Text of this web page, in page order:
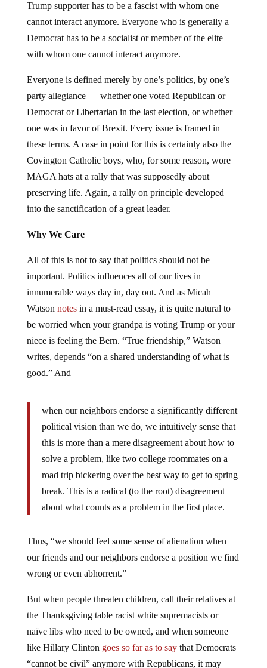
Trump supporter has to be a fascist with whom one
cannot interact anymore. Everyone who is generally a
Democrat has to be a socialist or member of the elite
with whom one cannot interact anymore.
Everyone is defined merely by one’s politics, by one’s
party allegiance — whether one voted Republican or
Democrat or Libertarian in the last election, or whether
one was in favor of Brexit. Every issue is framed in
these terms. A case in point for this is certainly also the
Covington Catholic boys, who, for some reason, wore
MAGA hats at a rally that was supposedly about
preserving life. Again, a rally on principle developed
into the sanctification of a great leader.
Why We Care
All of this is not to say that politics should not be
important. Politics influences all of our lives in
innumerable ways day in, day out. And as Micah
Watson notesin a must-read essay, it is quite natural to
be worried when your grandpa is voting Trump or your
niece is feeling the Bern. “True friendship,” Watson
writes, depends “on a shared understanding of what is
good.” And
when our neighbors endorse a significantly different
political vision than we do, we intuitively sense that
this is more than a mere disagreement about how to
solve a problem, like two college roommates on a
road trip bickering over the best way to get to spring
break. This is a radical (to the root) disagreement
about what counts as a problem in the first place.
Thus, “we should feel some sense of alienation when
our friends and our neighbors endorse a position we find
wrong or even abhorrent.”
But when people threaten children, call their relatives at
the Thanksgiving table racist white supremacists or
naïve libs who need to be owned, and when someone
like Hillary Clinton goes so far as to saythat Democrats
“cannot be civil” anymore with Republicans, it may